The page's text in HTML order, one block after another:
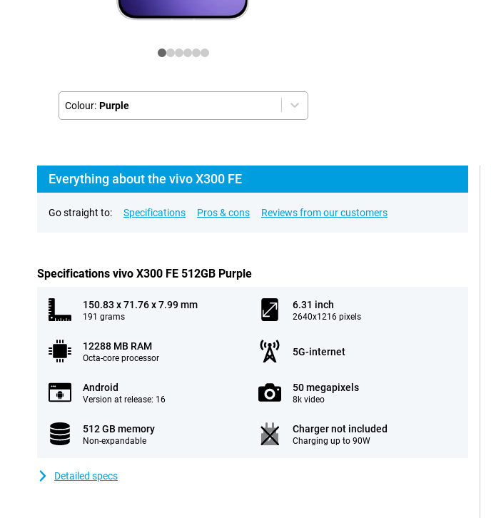
Colour: Purple
Everything about the vivo X300 FE
Go straight to: Specifications Pros & cons Reviews from our customers
Specifications vivo X300 FE 512GB Purple
150.83 x 71.76 x 7.99 mm
191 grams
6.31 inch
2640x1216 pixels
12288 MB RAM
Octa-core processor
5G-internet
Android
Version at release: 16
50 megapixels
8k video
512 GB memory
Non-expandable
Charger not included
Charging up to 90W
Detailed specs